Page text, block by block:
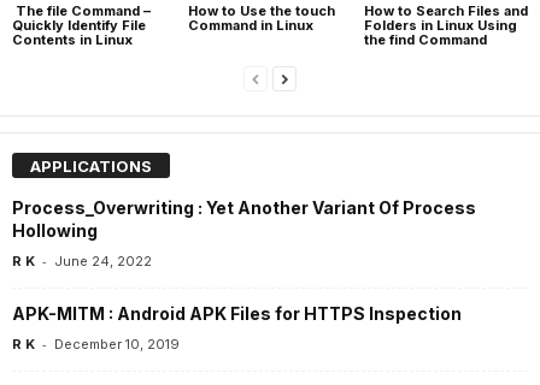
The file Command –
Quickly Identify File
Contents in Linux
How to Use the touch
Command in Linux
How to Search Files and
Folders in Linux Using
the find Command
APPLICATIONS
Process_Overwriting : Yet Another Variant Of Process
Hollowing
R K - June 24, 2022
APK-MITM : Android APK Files for HTTPS Inspection
R K - December 10, 2019